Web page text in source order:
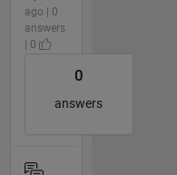
ago | 0
answers
| 0
0
answers